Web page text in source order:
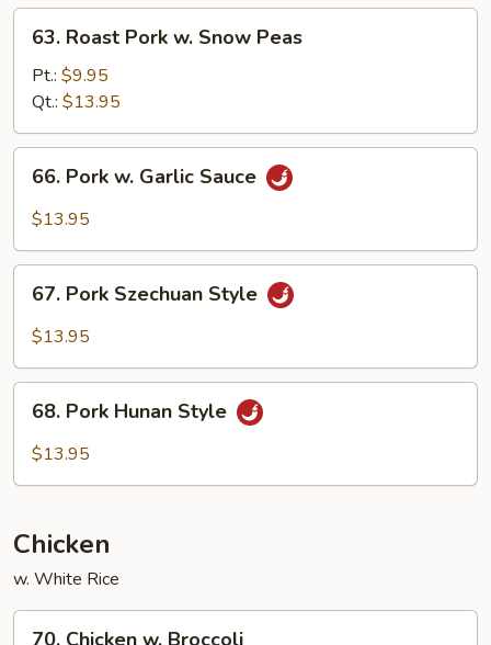
63.
Roast
Pork
Snow
Peas
63. Roast Pork w. Snow Peas
Pt.: $9.95
Qt.: $13.95
66.
Pork
Sauce
66. Pork w. Garlic Sauce
$13.95
67.
Pork
Szechuan
67. Pork Szechuan Style
$13.95
68.
Pork
Hunan
68. Pork Hunan Style
$13.95
Chicken
w. White Rice
70.
70. Chicken w. Broccoli